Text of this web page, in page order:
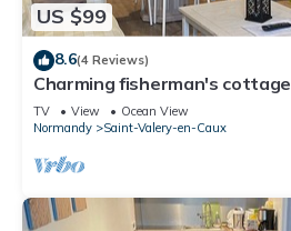
US $99
8.6(4 Reviews)
Charming fisherman's cottage
TV View
Ocean View
Normandy
Saint-Valery-en-Caux